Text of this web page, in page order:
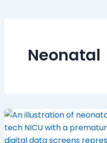
Neonatal